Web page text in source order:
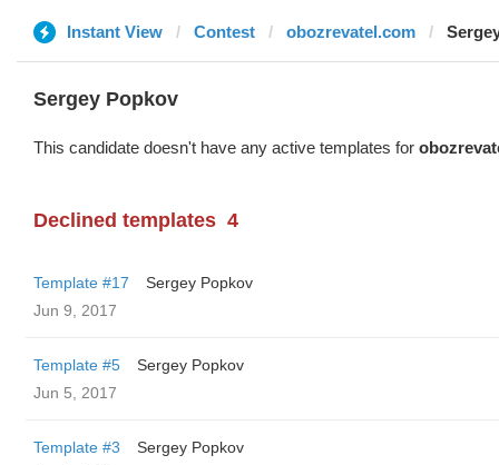
Instant View Contest obozrevatel.com
Sergey Popkov
This candidate doesn't have any active templates for
Declined templates 4
Template #17
Sergey Popkov
Jun 9, 2017
Template #5
Sergey Popkov
Jun 5, 2017
Template #3
Sergey Popkov